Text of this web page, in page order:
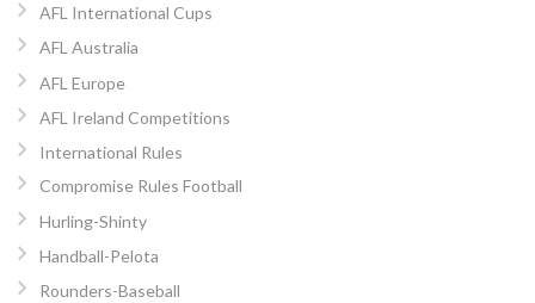
AFL International Cups
AFL Australia
AFL Europe
AFL Ireland Competitions
International Rules
Compromise Rules Football
Hurling-Shinty
Handball-Pelota
Rounders-Baseball